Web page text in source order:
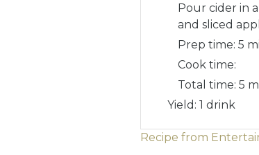
Pour cider in
and sliced
Prep time: 5
Cook time:
Total time: 5
Yield: 1 drink
Recipe from